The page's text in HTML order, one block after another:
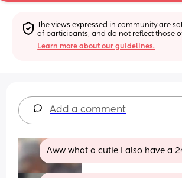
The views expressed in community are
of participants, and do not reflect those
Learn more about our guidelines.
Add a comment
Aww what a cutie I also have a